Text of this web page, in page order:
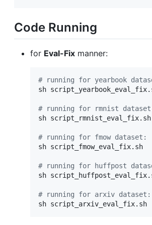
Code Running
for Eval-Fix manner:
# running for yearbook
sh
# running for rmnist
sh script_rmnist_eval_fix.sh
# running for fmow dataset:
sh script_fmow_eval_fix.sh
# running for huffpost
sh
# running for arxiv dataset: